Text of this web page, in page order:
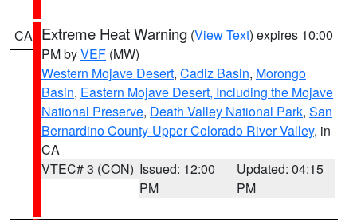
CA Extreme Heat Warning (View Text) expires 10:00
PM byVEF (MW)
Western Mojave Desert, Cadiz Basin, Morongo
Basin, Eastern Mojave Desert, Including the Mojave
National Preserve, Death Valley National Park, San
Bernardino County-Upper Colorado River Valley, in
CA
VTEC# 3 (CON) Issued: 12:00
PM
Updated: 04:15
PM